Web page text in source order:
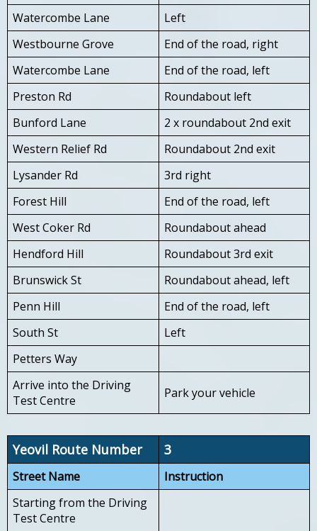
Watercombe Lane
Left
Westbourne Grove
End of the road, right
Watercombe Lane
End of the road, left
Preston Rd
Roundabout left
Bunford Lane
2 x roundabout 2nd exit
Western Relief Rd
Roundabout 2nd exit
Lysander Rd
3rd right
Forest Hill
End of the road, left
West Coker Rd
Roundabout ahead
Hendford Hill
Roundabout 3rd exit
Brunswick St
Roundabout ahead, left
Penn Hill
End of the road, left
South St
Left
Petters Way
Arrive into the Driving
Test Centre
Park your vehicle
Yeovil Route Number 3
Street Name
Instruction
Starting from the Driving
Test Centre